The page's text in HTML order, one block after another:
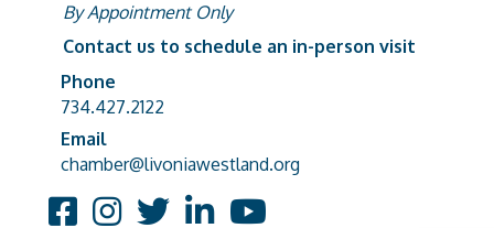
By Appointment Only
Contact us to schedule an in-person visit
Phone number
Phone
734.427.2122
email address
Email
chamber@livoniawestland.org
FacebookInstagram
TwitterLinkedInYouTube